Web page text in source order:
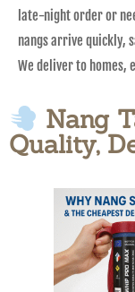
late-night order or
nangs arrive quickly,
We deliver to homes,
Nang
Quality,